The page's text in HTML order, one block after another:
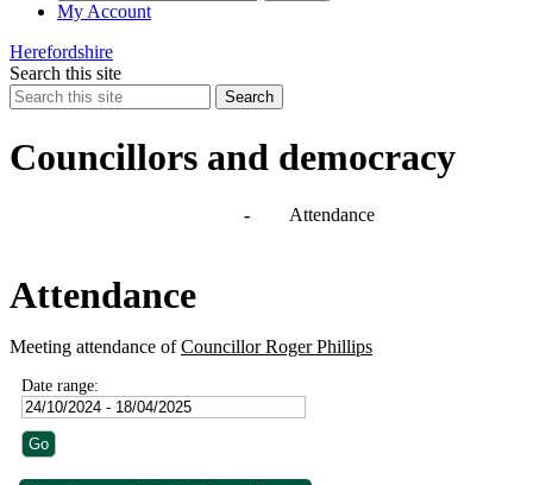
My Account
Herefordshire
Search this site
Search
Councillors and democracy
Agendas, meetings and minutes- Attendance
Attendance
Meeting attendance ofCouncillor Roger Phillips
Date range: